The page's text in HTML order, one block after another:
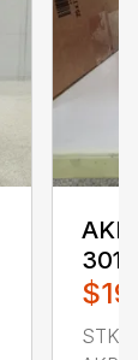
STK#